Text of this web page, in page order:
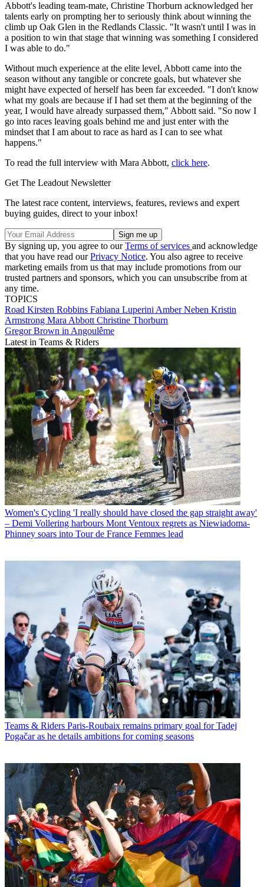
Abbott's leading team-mate, Christine Thorburn acknowledged her
talents early on prompting her to seriously think about winning the
climb up Oak Glen in the Redlands Classic. "It wasn't until I was in
a position to win that stage that winning was something I considered
I was able to do."
Without much experience at the elite level, Abbott came into the
season without any tangible or concrete goals, but whatever she
might have expected of herself has been far exceeded. "I don't know
what my goals are because if I had set them at the beginning of the
year, I would have already surpassed them," Abbott said. "So now I
go into races leaving goals behind me and just enter with the
mindset that I am about to race as hard as I can to see what
happens."
To read the full interview with Mara Abbott, click here.
Get The Leadout Newsletter
The latest race content, interviews, features, reviews and expert
buying guides, direct to your inbox!
By signing up, you agree to ourTerms of services and acknowledge
that you have read ourPrivacy Notice. You also agree to receive
marketing emails from us that may include promotions from our
trusted partners and sponsors, which you can unsubscribe from at
any time.
TOPICS
Road Kirsten Robbins Fabiana LuperiniAmber Neben Kristin
Armstrong Mara AbbottChristine Thorburn
Gregor Brown in Angoulême
Latest in Teams & Riders
Women's Cycling 'I really should have closed the gap straight away'
– Demi Vollering harbours Mont Ventoux regrets as Niewiadoma-
Phinney soars into Tour de France Femmes lead
Teams & Riders Paris-Roubaix remains primary goal for Tadej
Pogačar as he details ambitions for coming seasons